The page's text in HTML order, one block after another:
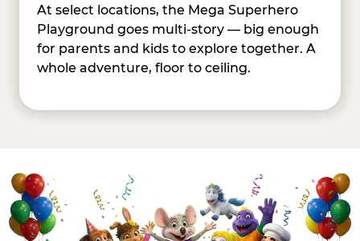
At select locations, the Mega Superhero
Playground goes multi-story — big enough
for parents and kids to explore together. A
whole adventure, floor to ceiling.